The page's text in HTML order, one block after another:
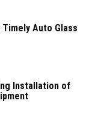
Auto Glass
Installation of